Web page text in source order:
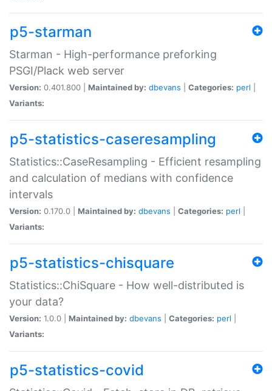
p5-starman
Starman - High-performance preforking
PSGI/Plack web server
Version: 0.401.800 | Maintained by: dbevans Categories: perl
Variants:
p5-statistics-caseresampling
Statistics::CaseResampling - Efficient resampling
and calculation of medians with confidence
intervals
Version: 0.170.0 | Maintained by: dbevans Categories: perl
Variants:
p5-statistics-chisquare
Statistics::ChiSquare - How well-distributed is
your data?
Version: 1.0.0 | Maintained by: dbevans Categories: perl
Variants:
p5-statistics-covid